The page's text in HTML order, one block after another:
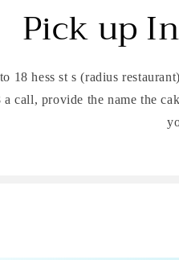
Pick up
18 hess st s (radius
call, provide the name the